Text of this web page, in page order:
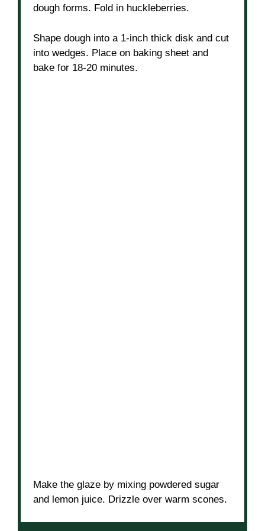
dough forms. Fold in huckleberries.
Shape dough into a 1-inch thick disk and cut
into wedges. Place on baking sheet and
bake for 18-20 minutes.
Make the glaze by mixing powdered sugar
and lemon juice. Drizzle over warm scones.